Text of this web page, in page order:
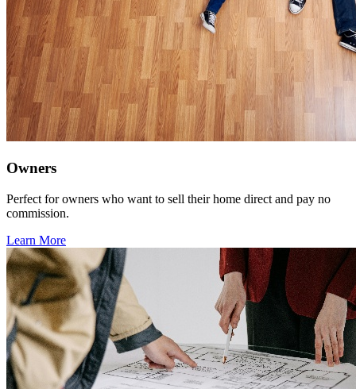
Owners
Perfect for owners who want to sell their home direct and pay no
commission.
Learn More